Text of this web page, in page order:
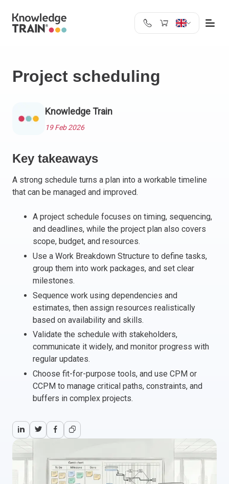
Belgium
France
Greece
Ireland
Italy
Latvia
Lithuania
Malta
Netherlands
Poland
Portugal
Project scheduling
Knowledge Train
19 Feb 2026
Key takeaways
A strong schedule turns a plan into a workable timeline
that can be managed and improved.
A project schedule focuses on timing, sequencing,
and deadlines, while the project plan also covers
scope, budget, and resources.
Use a Work Breakdown Structure to define tasks,
group them into work packages, and set clear
milestones.
Sequence work using dependencies and
estimates, then assign resources realistically
based on availability and skills.
Validate the schedule with stakeholders,
communicate it widely, and monitor progress with
regular updates.
Choose fit-for-purpose tools, and use CPM or
CCPM to manage critical paths, constraints, and
buffers in complex projects.